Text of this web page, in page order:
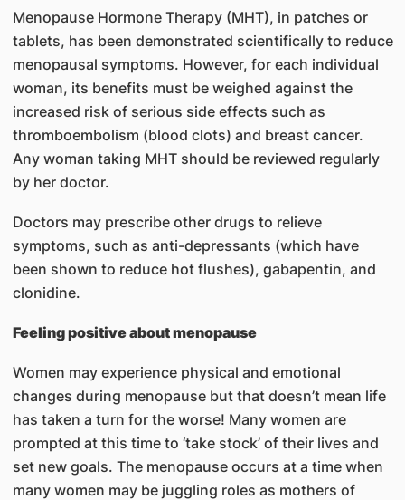
Menopause Hormone Therapy (MHT), in patches or
tablets, has been demonstrated scientifically to reduce
menopausal symptoms. However, for each individual
woman, its benefits must be weighed against the
increased risk of serious side effects such as
thromboembolism (blood clots) and breast cancer.
Any woman taking MHT should be reviewed regularly
by her doctor.
Doctors may prescribe other drugs to relieve
symptoms, such as anti-depressants (which have
been shown to reduce hot flushes), gabapentin, and
clonidine.
Feeling positive about menopause
Women may experience physical and emotional
changes during menopause but that doesn’t mean life
has taken a turn for the worse! Many women are
prompted at this time to ‘take stock’ of their lives and
set new goals. The menopause occurs at a time when
many women may be juggling roles as mothers of